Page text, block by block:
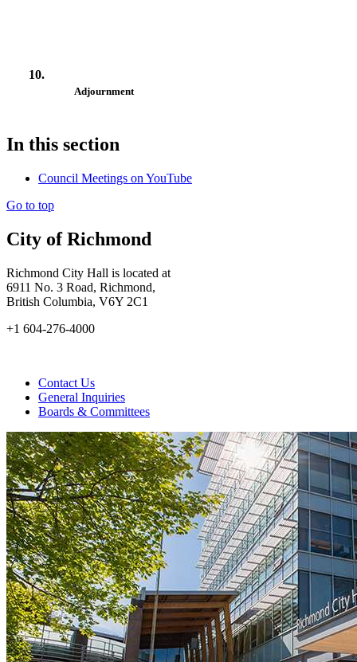
10.
Adjournment
In this section
Council Meetings on YouTube
Go to top
City of Richmond
Richmond City Hall is located at
6911 No. 3 Road, Richmond,
British Columbia, V6Y 2C1
+1 604-276-4000
Contact Us
General Inquiries
Boards & Committees